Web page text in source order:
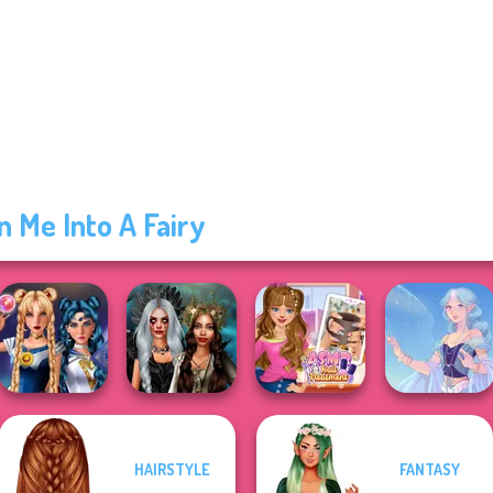
Me Into A Fairy
Sailor Moon And
Friends Cosmic...
Enchanted
ASMR Nail
Treatment
HAIRSTYLE FANTASY